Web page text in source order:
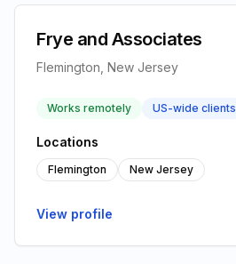
Frye and Associates
Flemington, New Jersey
Works remotely US-wide clients
Locations
Flemington New Jersey
View profile